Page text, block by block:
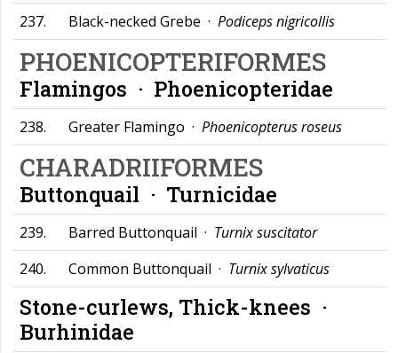
237.
Black-necked Grebe · Podiceps nigricollis
PHOENICOPTERIFORMES
Flamingos · Phoenicopteridae
238. Greater Flamingo · Phoenicopterus roseus
CHARADRIIFORMES
Buttonquail · Turnicidae
239. Barred Buttonquail · Turnix suscitator
240.
Common Buttonquail · Turnix sylvaticus
Stone-curlews, Thick-knees ·
Burhinidae